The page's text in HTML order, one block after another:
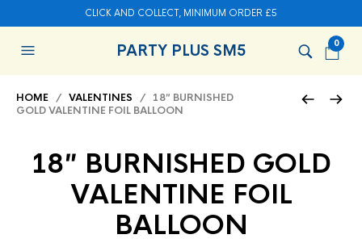
CLICK AND COLLECT, MINIMUM ORDER £5
PARTY PLUS SM5 0
HOME / VALENTINES / 18″ BURNISHED
GOLD VALENTINE FOIL BALLOON
18″ BURNISHED GOLD
VALENTINE FOIL
BALLOON